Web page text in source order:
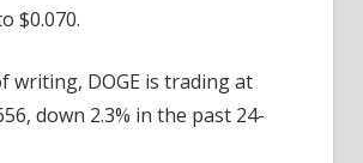
$0.070.
writing, DOGE is trading at
down 2.3% in the past 24-